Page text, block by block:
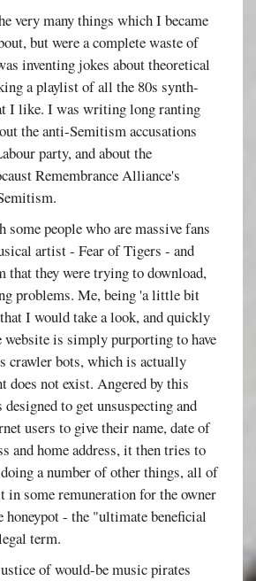
very many things which I became
but were a complete waste of
inventing jokes about theoretical
a playlist of all the 80s synth-
I like. I was writing long ranting
the anti-Semitism accusations
party, and about the
Remembrance Alliance's
people who are massive fans
artist - Fear of Tigers - and
that they were trying to download,
problems. Me, being 'a little bit
I would take a look, and quickly
website is simply purporting to have
crawler bots, which is actually
does not exist. Angered by this
to get unsuspecting and
users to give their name, date of
and home address, it then tries to
a number of other things, all of
in some remuneration for the owner
honeypot - the "ultimate beneficial
term.
of would-be music pirates